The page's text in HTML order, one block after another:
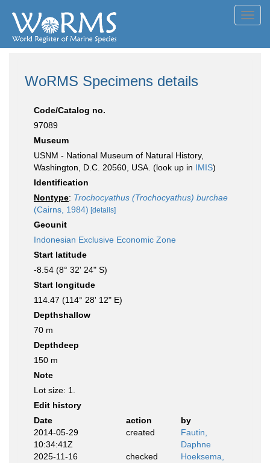
WoRMS Specimens details
Code/Catalog no.
97089
Museum
USNM - National Museum of Natural History,
Washington, D.C. 20560, USA. (look up in IMIS)
Identification
Nontype: Trochocyathus (Trochocyathus) burchae
(Cairns, 1984) [details]
Geounit
Indonesian Exclusive Economic Zone
Start latitude
-8.54 (8° 32' 24" S)
Start longitude
114.47 (114° 28' 12" E)
Depthshallow
70 m
Depthdeep
150 m
Note
Lot size: 1.
Edit history
Date
action
by
2014-05-29
10:34:41Z
created
Fautin,
Daphne
2025-11-16
checked
Hoeksema,